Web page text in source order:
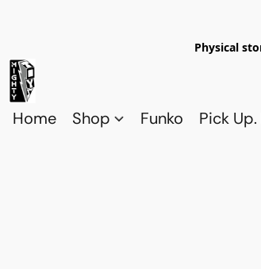
Physical
Home Shop Funko Pick